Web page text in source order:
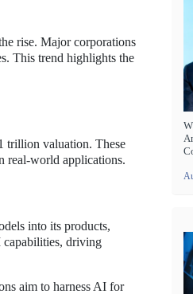
rise. Major corporations
This trend highlights the
trillion valuation. These
real-world applications.
into its products,
capabilities, driving
aim to harness AI for